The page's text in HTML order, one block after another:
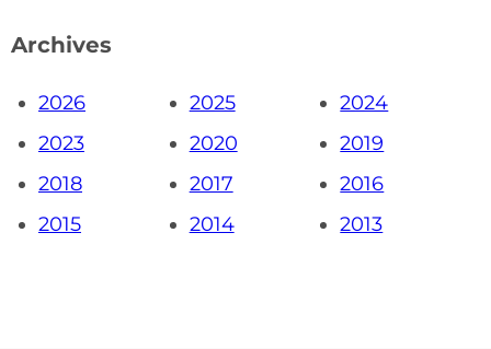
Archives
2026 2025
2024
2023
2020
2019
2018
2017
2016
2015
2014 2013